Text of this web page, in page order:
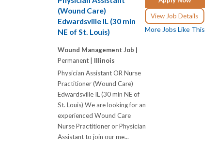
View Job Details
More Jobs Like This
(Wound Care)
Edwardsville IL (30 min
NE of St. Louis)
Wound Management Job |
Permanent | Illinois
Physician Assistant OR Nurse
Practitioner (Wound Care)
Edwardsville IL (30 min NE of
St. Louis) We are looking for an
experienced Wound Care
Nurse Practitioner or Physician
Assistant to join our me...